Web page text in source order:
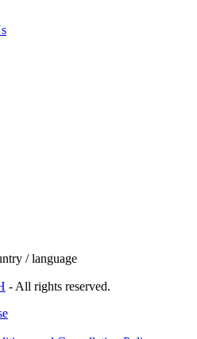
/ language
- All rights reserved.